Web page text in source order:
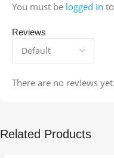
Reviews
There are no reviews yet.
You must be logged in
Related Products